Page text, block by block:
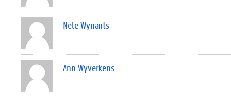
Nele Wynants
Ann Wyverkens